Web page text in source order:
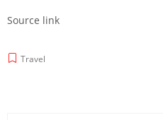
Source link
Travel